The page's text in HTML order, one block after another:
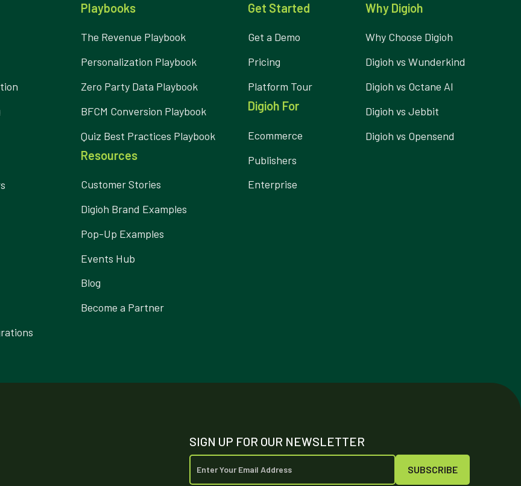
Playbooks
The Revenue Playbook
Personalization Playbook
Zero Party Data Playbook
BFCM Conversion Playbook
Quiz Best Practices Playbook
Resources
Customer Stories
Digioh Brand Examples
Pop-Up Examples
Events Hub
Blog
Become a Partner
Get Started
Get a Demo
Pricing
Platform Tour
Digioh For
Ecommerce
Publishers
Enterprise
Why Digioh
Why Choose Digioh
Digioh vs Wunderkind
Digioh vs Octane AI
Digioh vs Jebbit
Digioh vs Opensend
SIGN UP FOR OUR NEWSLETTER